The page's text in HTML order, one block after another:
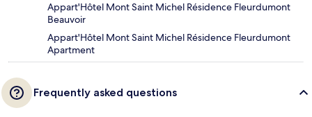
Appart'Hôtel Mont Saint Michel Résidence Fleurdumont
Beauvoir
Appart'Hôtel Mont Saint Michel Résidence Fleurdumont
Apartment
Frequently asked questions